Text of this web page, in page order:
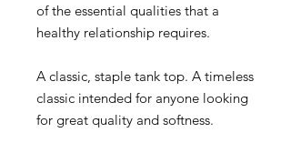
of the essential qualities that a
healthy relationship requires.
A classic, staple tank top. A timeless
classic intended for anyone looking
for great quality and softness.